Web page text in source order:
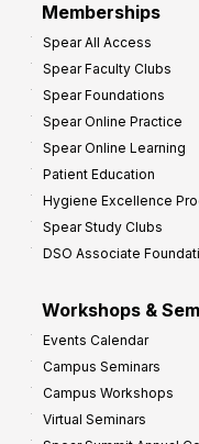
Memberships
Spear All Access
Spear Faculty Clubs
Spear Foundations
Spear Online Practice
Spear Online Learning
Patient Education
Hygiene Excellence
Spear Study Clubs
DSO Associate
Workshops &
Events Calendar
Campus Seminars
Campus Workshops
Virtual Seminars